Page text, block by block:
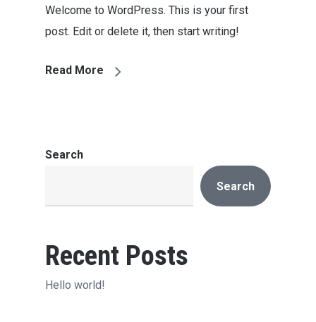
Welcome to WordPress. This is your first
post. Edit or delete it, then start writing!
Read More
Search
Search
Recent Posts
Hello world!